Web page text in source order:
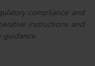
compliance and
instructions and
guidance.